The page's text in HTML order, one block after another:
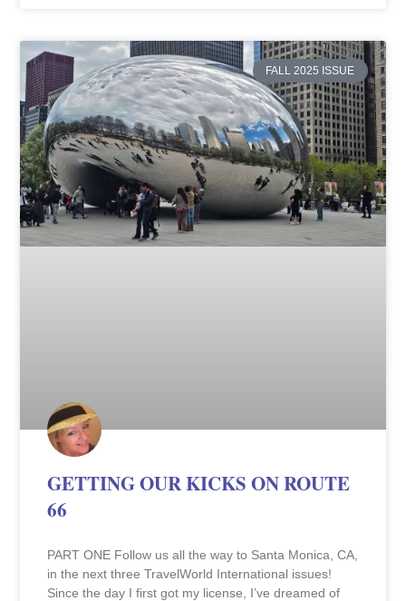
FALL 2025 ISSUE
GETTING OUR KICKS ON ROUTE
66
PART ONE Follow us all the way to Santa Monica, CA,
in the next three TravelWorld International issues!
Since the day I first got my license, I’ve dreamed of